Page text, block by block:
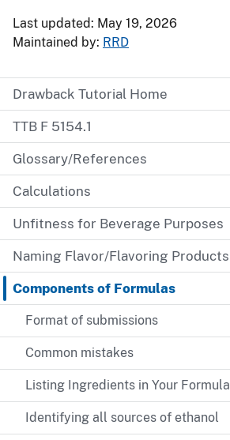
Drawback Tutorial Home
TTB F 5154.1
Glossary/References
Calculations
Unfitness for Beverage Purposes
Naming Flavor/Flavoring Products
Components of Formulas
Format of submissions
Common mistakes
Listing Ingredients in Your Formula
Identifying all sources of ethanol
Last updated: May 19, 2026
Maintained by: RRD